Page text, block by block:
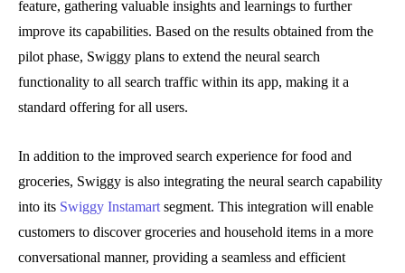
feature, gathering valuable insights and learnings to further
improve its capabilities. Based on the results obtained from the
pilot phase, Swiggy plans to extend the neural search
functionality to all search traffic within its app, making it a
standard offering for all users.
In addition to the improved search experience for food and
groceries, Swiggy is also integrating the neural search capability
into its Swiggy Instamart segment. This integration will enable
customers to discover groceries and household items in a more
conversational manner, providing a seamless and efficient